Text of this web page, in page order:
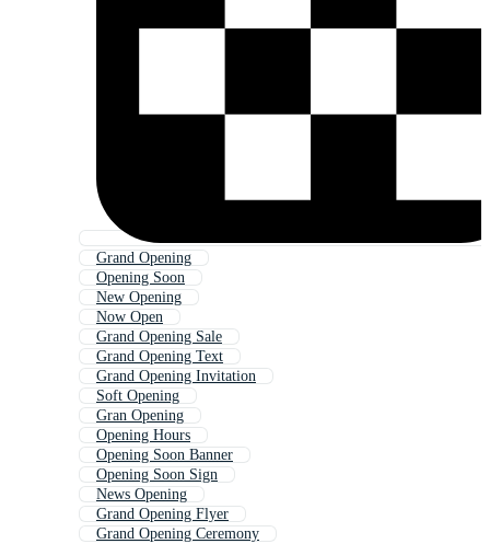
Grand Opening
Opening Soon
New Opening
Now Open
Grand Opening Sale
Grand Opening Text
Grand Opening Invitation
Soft Opening
Gran Opening
Opening Hours
Opening Soon Banner
Opening Soon Sign
News Opening
Grand Opening Flyer
Grand Opening Ceremony